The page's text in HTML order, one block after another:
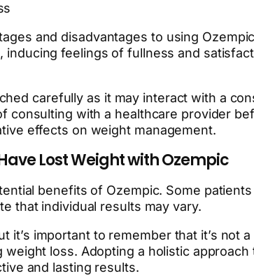
and disadvantages to using
feelings of fullness and
carefully as it may interact with a
consulting with a healthcare provider
effects on weight management.
Lost Weight with Ozempic
benefits of Ozempic. Some
that individual results may vary.
important to remember that it’s not
loss. Adopting a holistic
and lasting results.